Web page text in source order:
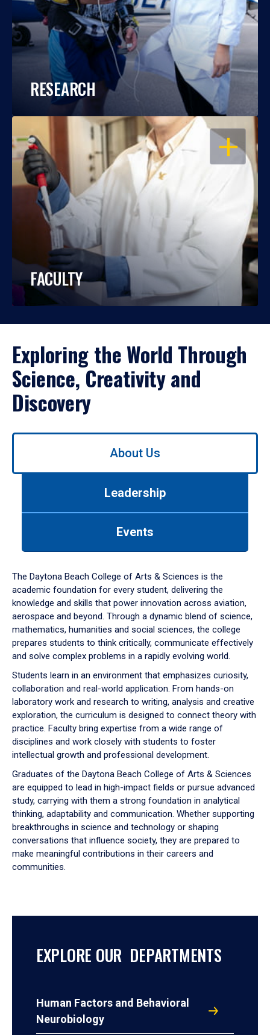
RESEARCH
OPEN
FACULTY
Exploring the World Through
Science, Creativity and
Discovery
Use
down
arrow
to
About Us
Leadership
Events
The Daytona Beach College of Arts & Sciences is the
academic foundation for every student, delivering the
knowledge and skills that power innovation across aviation,
aerospace and beyond. Through a dynamic blend of science,
mathematics, humanities and social sciences, the college
prepares students to think critically, communicate effectively
and solve complex problems in a rapidly evolving world.
Students learn in an environment that emphasizes curiosity,
collaboration and real-world application. From hands-on
laboratory work and research to writing, analysis and creative
exploration, the curriculum is designed to connect theory with
practice. Faculty bring expertise from a wide range of
disciplines and work closely with students to foster
intellectual growth and professional development.
Graduates of the Daytona Beach College of Arts & Sciences
are equipped to lead in high-impact fields or pursue advanced
study, carrying with them a strong foundation in analytical
thinking, adaptability and communication. Whether supporting
breakthroughs in science and technology or shaping
conversations that influence society, they are prepared to
make meaningful contributions in their careers and
communities.
EXPLORE OUR DEPARTMENTS
Human Factors and Behavioral
Neurobiology